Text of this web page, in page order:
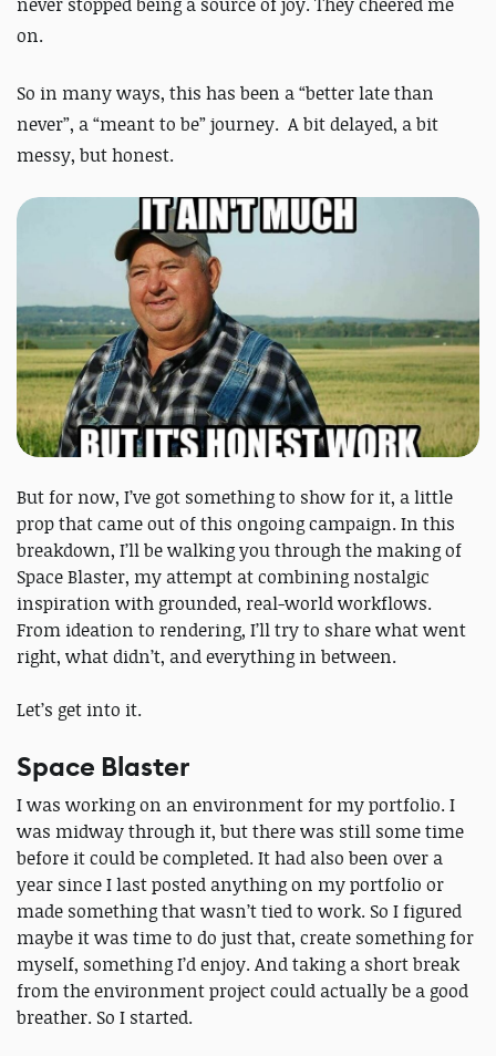
on.
So in many ways, this has been a “better late than
never”, a “meant to be” journey. A bit delayed, a bit
messy, but honest.
But for now, I’ve got something to show for it, a little
prop that came out of this ongoing campaign. In this
breakdown, I’ll be walking you through the making of
Space Blaster, my attempt at combining nostalgic
inspiration with grounded, real-world workflows.
From ideation to rendering, I’ll try to share what went
right, what didn’t, and everything in between.
Let’s get into it.
Space Blaster
I was working on an environment for my portfolio. I
was midway through it, but there was still some time
before it could be completed. It had also been over a
year since I last posted anything on my portfolio or
made something that wasn’t tied to work. So I figured
maybe it was time to do just that, create something for
myself, something I’d enjoy. And taking a short break
from the environment project could actually be a good
breather. So I started.